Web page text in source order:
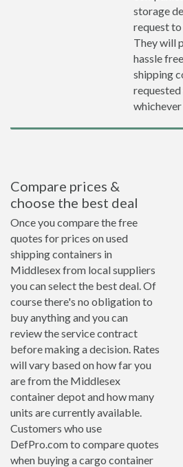
storage
request
They will
hassle
shipping
Compare prices &
choose the best deal
Once you compare the free
quotes for prices on used
shipping containers in
Middlesex from local suppliers
you can select the best deal. Of
course there's no obligation to
buy anything and you can
review the service contract
before making a decision. Rates
will vary based on how far you
are from the Middlesex
container depot and how many
units are currently available.
Customers who use
DefPro.com to compare quotes
when buying a cargo container